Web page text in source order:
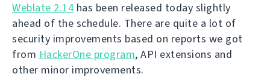
Weblate 2.14 has been released today slightly
ahead of the schedule. There are quite a lot of
security improvements based on reports we got
from HackerOne program, API extensions and
other minor improvements.